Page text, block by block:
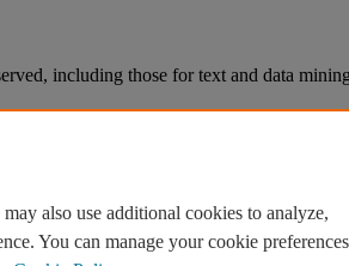
including those for text and data
also use additional cookies to analyze,
You can manage your cookie preferences